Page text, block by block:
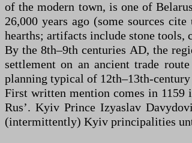
of the modern town, is one of
26,000 years ago (some sources
hearths; artifacts include stone tools,
By the 8th–9th centuries AD, the
settlement on an ancient trade
planning typical of 12th–13th-
First written mention comes in
Rus’. Kyiv Prince Izyaslav
(intermittently) Kyiv principalities